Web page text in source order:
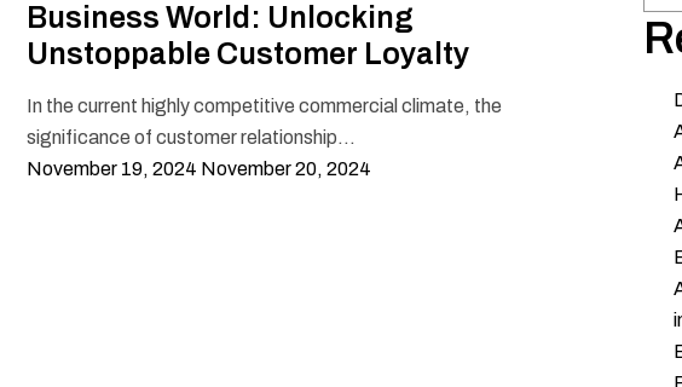
Business World: Unlocking
Unstoppable Customer Loyalty
In the current highly competitive commercial climate, the
significance of customer relationship...
Posted
November 19, 2024 November 20, 2024